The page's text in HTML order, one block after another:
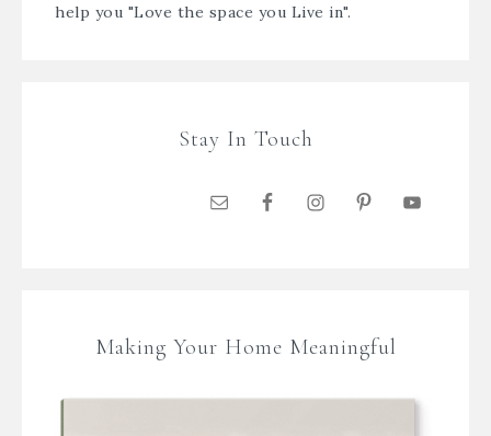
help you "Love the space you Live in".
Stay In Touch
Making Your Home Meaningful